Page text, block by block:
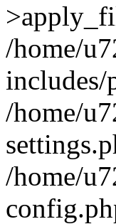
/home/
/home/
/home/